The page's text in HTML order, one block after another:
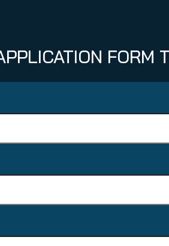
FORM